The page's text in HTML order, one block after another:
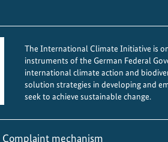
The International Climate Initiative is
instruments of the German Federal
international climate action and
solution strategies in developing and
seek to achieve sustainable change.
Complaint mechanism